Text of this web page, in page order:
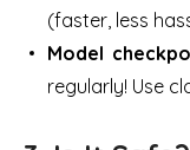
(faster, less
Model
regularly! Use